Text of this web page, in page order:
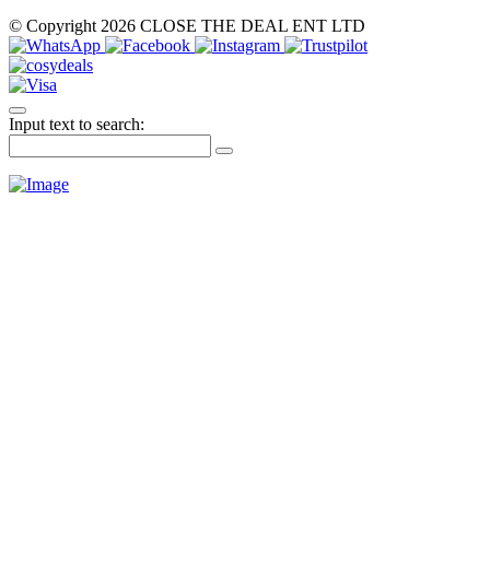
© Copyright 2026 CLOSE THE DEAL ENT LTD
Input text to search: